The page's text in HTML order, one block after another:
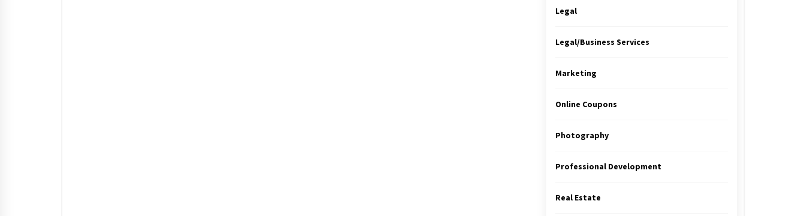
Legal
Legal/Business Services
Marketing
Online Coupons
Photography
Professional Development
Real Estate